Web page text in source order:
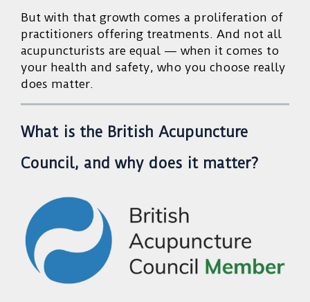
But with that growth comes a proliferation of
practitioners offering treatments. And not all
acupuncturists are equal — when it comes to
your health and safety, who you choose really
does matter.
What is the British Acupuncture
Council, and why does it matter?